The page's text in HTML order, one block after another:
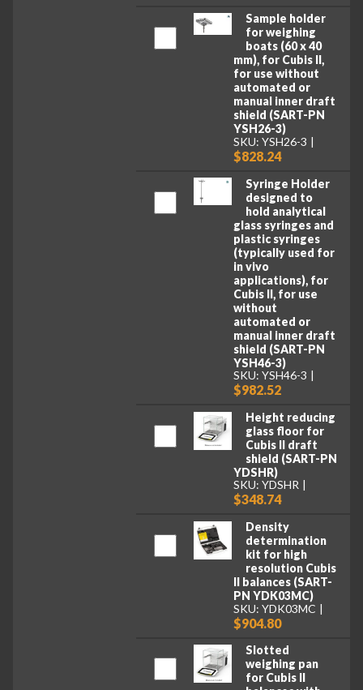
Sample holder
for weighing
boats (60 x 40
mm), for Cubis II,
for use without
automated or
manual inner draft
shield (SART-PN
YSH26-3)
SKU: YSH26-3
$828.24
Syringe Holder
designed to
hold analytical
glass syringes and
plastic syringes
(typically used for
in vivo
applications), for
Cubis II, for use
without
automated or
manual inner draft
shield (SART-PN
YSH46-3)
SKU: YSH46-3
$982.52
Height reducing
glass floor for
Cubis II draft
shield (SART-PN
YDSHR)
SKU: YDSHR
$348.74
Density
determination
kit for high
resolution Cubis
II balances (SART-
PN YDK03MC)
SKU: YDK03MC
$904.80
Slotted
weighing pan
for Cubis II